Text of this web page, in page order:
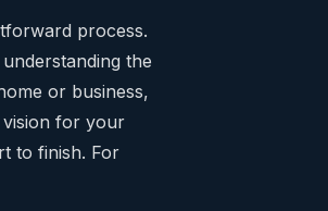
process.
the
or business,
vision for your
to finish. For